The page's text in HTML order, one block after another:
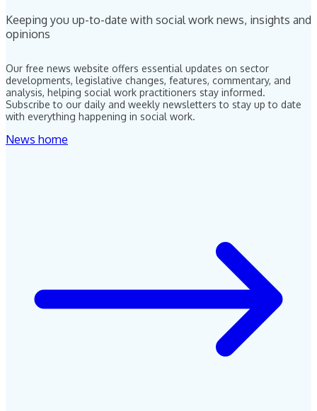
Keeping you up-to-date with social work news, insights and
opinions
Our free news website offers essential updates on sector
developments, legislative changes, features, commentary, and
analysis, helping social work practitioners stay informed.
Subscribe to our daily and weekly newsletters to stay up to date
with everything happening in social work.
News home